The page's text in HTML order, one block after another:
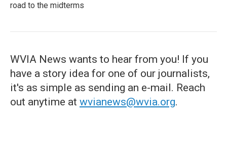
road to the midterms
WVIA News wants to hear from you! If you
have a story idea for one of our journalists,
it's as simple as sending an e-mail. Reach
out anytime at wvianews@wvia.org.